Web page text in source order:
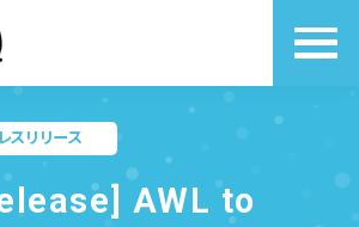
スリリース
AWL to